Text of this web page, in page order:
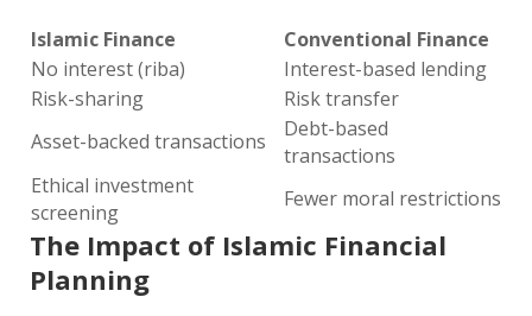
Islamic Finance
Conventional Finance
No interest (riba)
Interest-based lending
Risk-sharing
Risk transfer
Asset-backed transactions
Debt-based
transactions
Ethical investment
screening
Fewer moral restrictions
The Impact of Islamic Financial
Planning